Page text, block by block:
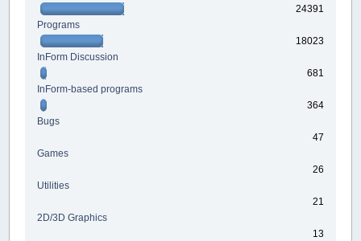
24391
Programs
18023
InForm Discussion
681
InForm-based programs
364
Bugs
47
Games
26
Utilities
21
2D/3D Graphics
13